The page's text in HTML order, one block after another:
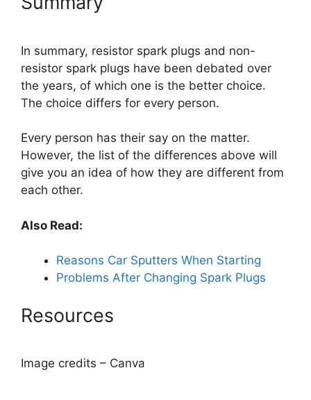
In summary, resistor spark plugs and non-
resistor spark plugs have been debated over
the years, of which one is the better choice.
The choice differs for every person.
Every person has their say on the matter.
However, the list of the differences above will
give you an idea of how they are different from
each other.
Also Read:
Reasons Car Sputters When Starting
Problems After Changing Spark Plugs
Resources
Image credits – Canva